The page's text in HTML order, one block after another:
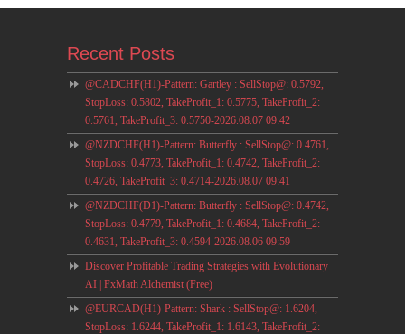
Recent Posts
@CADCHF(H1)-Pattern: Gartley : SellStop@: 0.5792,
StopLoss: 0.5802, TakeProfit_1: 0.5775, TakeProfit_2:
0.5761, TakeProfit_3: 0.5750-2026.08.07 09:42
@NZDCHF(H1)-Pattern: Butterfly : SellStop@: 0.4761,
StopLoss: 0.4773, TakeProfit_1: 0.4742, TakeProfit_2:
0.4726, TakeProfit_3: 0.4714-2026.08.07 09:41
@NZDCHF(D1)-Pattern: Butterfly : SellStop@: 0.4742,
StopLoss: 0.4779, TakeProfit_1: 0.4684, TakeProfit_2:
0.4631, TakeProfit_3: 0.4594-2026.08.06 09:59
Discover Profitable Trading Strategies with Evolutionary
AI | FxMath Alchemist (Free)
@EURCAD(H1)-Pattern: Shark : SellStop@: 1.6204,
StopLoss: 1.6244, TakeProfit_1: 1.6143, TakeProfit_2: